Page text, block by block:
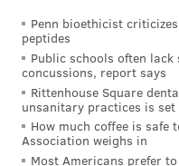
Doc Rivers had just
crunch time after
needed to be dazzling.
MORE ON THE SIXERS
Penn bioethicist
peptides
Public schools often
concussions, report says
Rittenhouse Square
unsanitary practices is set
How much coffee is safe
Association weighs in
Most Americans prefer